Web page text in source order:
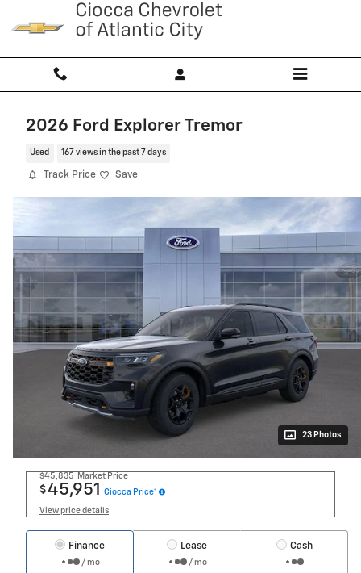
Skip to main content
2026 Ford Explorer Tremor
Used 167 views in the past 7 days
Track Price Save
23 Photos
$45,835 Market Price
$45,951 Ciocca Price*
View price details
Finance
/ mo
Lease
/ mo
Cash